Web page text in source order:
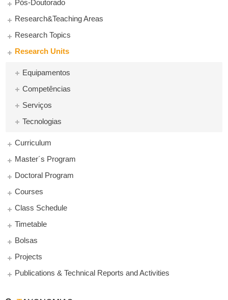
Pós-Doutorado
Research&Teaching Areas
Research Topics
Research Units
Equipamentos
Competências
Serviços
Tecnologias
Curriculum
Master´s Program
Doctoral Program
Courses
Class Schedule
Timetable
Bolsas
Projects
Publications & Technical Reports and Activities